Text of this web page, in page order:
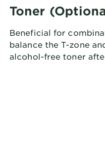
Toner
Beneficial for
balance the T-zone
alcohol-free toner